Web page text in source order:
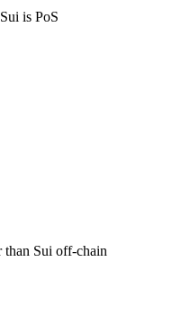
is PoS
than Sui off-chain